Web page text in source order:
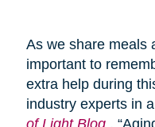
As we share meals
important to
extra help during
industry experts in